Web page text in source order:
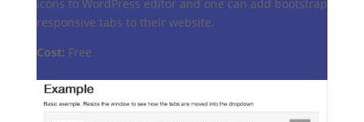
icons to WordPress editor and one can add bootstrap
responsive tabs to their website.
Cost: Free